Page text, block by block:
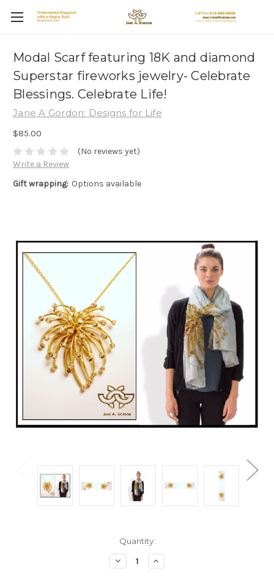
Modal Scarf featuring 18K and diamond
Superstar fireworks jewelry- Celebrate
Blessings. Celebrate Life!
Jane A Gordon: Designs for Life
$85.00
(No reviews yet)
Write a Review
Gift wrapping: Options available
Quantity:
Decrease
Quantity:
Increase
Quantity: